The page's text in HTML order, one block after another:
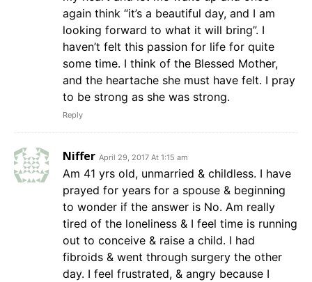
again think “it’s a beautiful day, and I am
looking forward to what it will bring”. I
haven’t felt this passion for life for quite
some time. I think of the Blessed Mother,
and the heartache she must have felt. I pray
to be strong as she was strong.
Reply
Niffer April 29, 2017 At 1:15 am
Am 41 yrs old, unmarried & childless. I have
prayed for years for a spouse & beginning
to wonder if the answer is No. Am really
tired of the loneliness & I feel time is running
out to conceive & raise a child. I had
fibroids & went through surgery the other
day. I feel frustrated, & angry because I